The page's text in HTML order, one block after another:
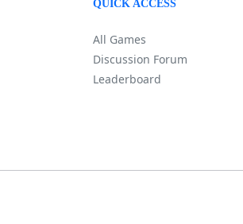
QUICK ACCESS
All Games
Discussion Forum
Leaderboard